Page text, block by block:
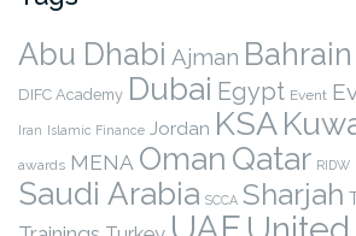
Abu Dhabi Ajman Bahrain
DIFC Academy Dubai Egypt Event
Iran Islamic Finance Jordan KSA
awards MENA Oman Qatar RIDW
Saudi Arabia SCCA Sharjah